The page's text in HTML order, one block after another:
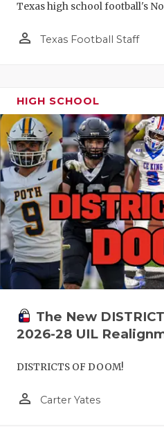
Texas high school football's
person_outline Texas Football Staff
HIGH SCHOOL
The New
2026-28 UIL
DISTRICTS OF DOOM!
person_outline Carter Yates